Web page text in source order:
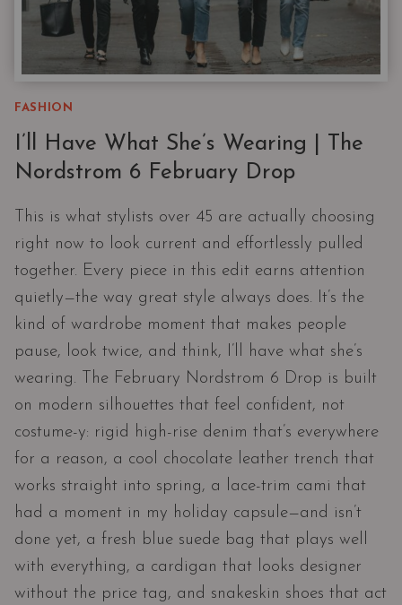
FASHION
I’ll Have What She’s Wearing | The
Nordstrom 6 February Drop
This is what stylists over 45 are actually choosing
right now to look current and effortlessly pulled
together. Every piece in this edit earns attention
quietly—the way great style always does. It’s the
kind of wardrobe moment that makes people
pause, look twice, and think, I’ll have what she’s
wearing. The February Nordstrom 6 Drop is built
on modern silhouettes that feel confident, not
costume-y: rigid high-rise denim that’s everywhere
for a reason, a cool chocolate leather trench that
works straight into spring, a lace-trim cami that
had a moment in my holiday capsule—and isn’t
done yet, a fresh blue suede bag that plays well
with everything, a cardigan that looks designer
without the price tag, and snakeskin shoes that act